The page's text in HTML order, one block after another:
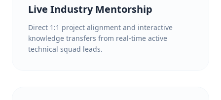
Live Industry Mentorship
Direct 1:1 project alignment and interactive
knowledge transfers from real-time active
technical squad leads.